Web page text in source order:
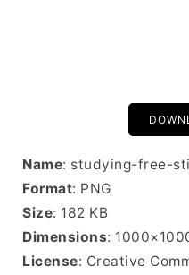
Name: studying-free-
Format: PNG
Size: 182 KB
Dimensions:
License: Creative